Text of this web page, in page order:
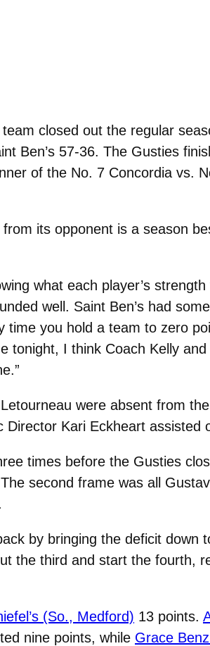
closed out the regular
Ben’s 57-36. The Gusties
of the No. 7 Concordia vs.
its opponent is a season
what each player’s
well. Saint Ben’s had
you hold a team to zero
tonight, I think Coach Kelly
were absent from
Kari Eckheart assisted
times before the Gusties
second frame was all
by bringing the deficit down
the third and start the fourth,
(So., Medford) 13 points.
nine points, while Grace